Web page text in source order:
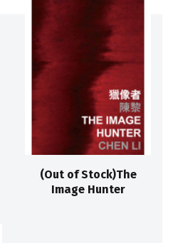
(Out of Stock)The
Image Hunter